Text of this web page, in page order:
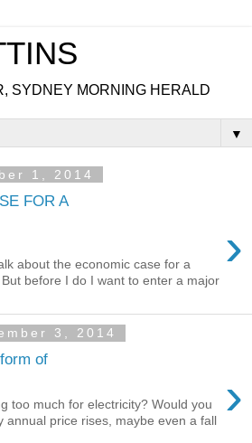
SYDNEY MORNING HERALD
▼
1, 2014
FOR A
›
about the economic case for a
before I do I want to enter a major
3, 2014
of
›
too much for electricity? Would you
annual price rises, maybe even a fall